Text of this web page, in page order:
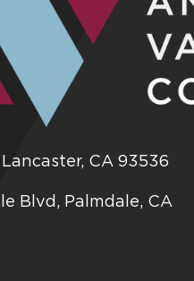
CA 93536
Blvd, Palmdale, CA